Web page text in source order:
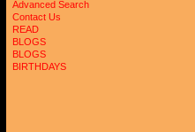
Advanced Search
Contact Us
READ
BLOGS
BLOGS
BIRTHDAYS